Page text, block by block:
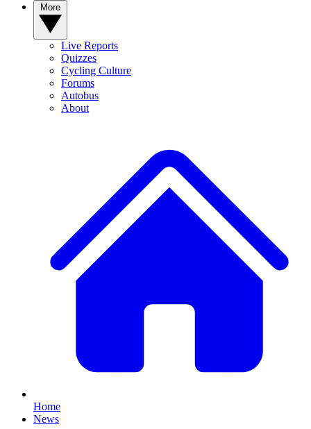
Live Reports
Quizzes
Cycling Culture
Forums
Autobus
About
Home
News